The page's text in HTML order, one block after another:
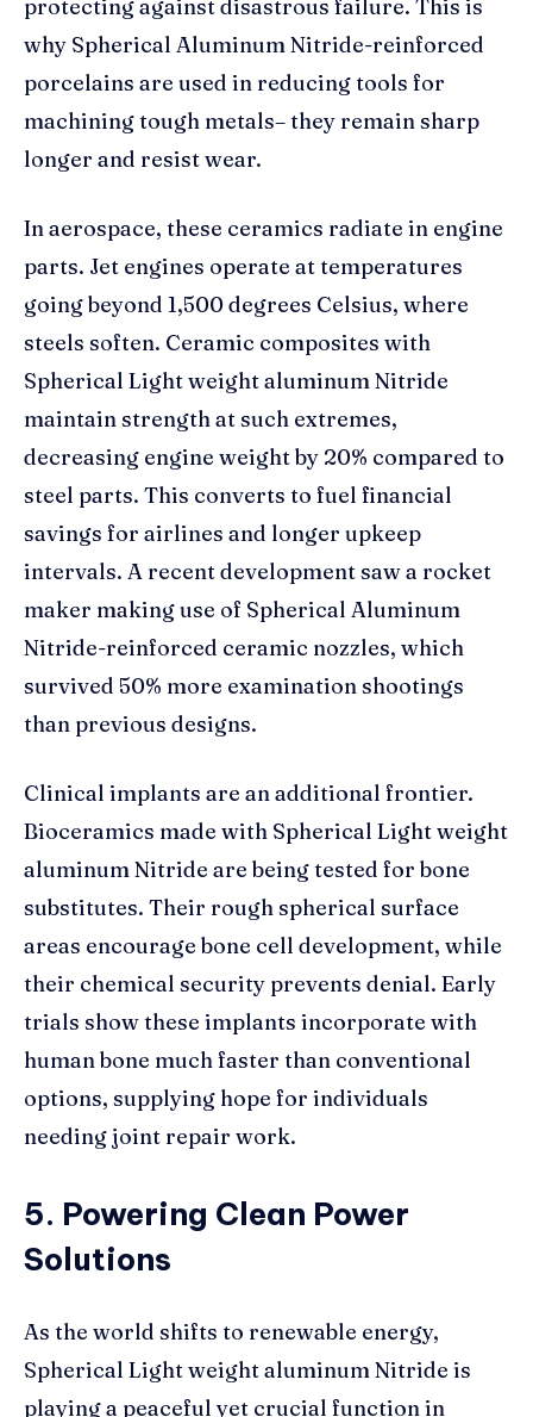
protecting against disastrous failure. This is
why Spherical Aluminum Nitride-reinforced
porcelains are used in reducing tools for
machining tough metals– they remain sharp
longer and resist wear.
In aerospace, these ceramics radiate in engine
parts. Jet engines operate at temperatures
going beyond 1,500 degrees Celsius, where
steels soften. Ceramic composites with
Spherical Light weight aluminum Nitride
maintain strength at such extremes,
decreasing engine weight by 20% compared to
steel parts. This converts to fuel financial
savings for airlines and longer upkeep
intervals. A recent development saw a rocket
maker making use of Spherical Aluminum
Nitride-reinforced ceramic nozzles, which
survived 50% more examination shootings
than previous designs.
Clinical implants are an additional frontier.
Bioceramics made with Spherical Light weight
aluminum Nitride are being tested for bone
substitutes. Their rough spherical surface
areas encourage bone cell development, while
their chemical security prevents denial. Early
trials show these implants incorporate with
human bone much faster than conventional
options, supplying hope for individuals
needing joint repair work.
5. Powering Clean Power
Solutions
As the world shifts to renewable energy,
Spherical Light weight aluminum Nitride is
playing a peaceful yet crucial function in